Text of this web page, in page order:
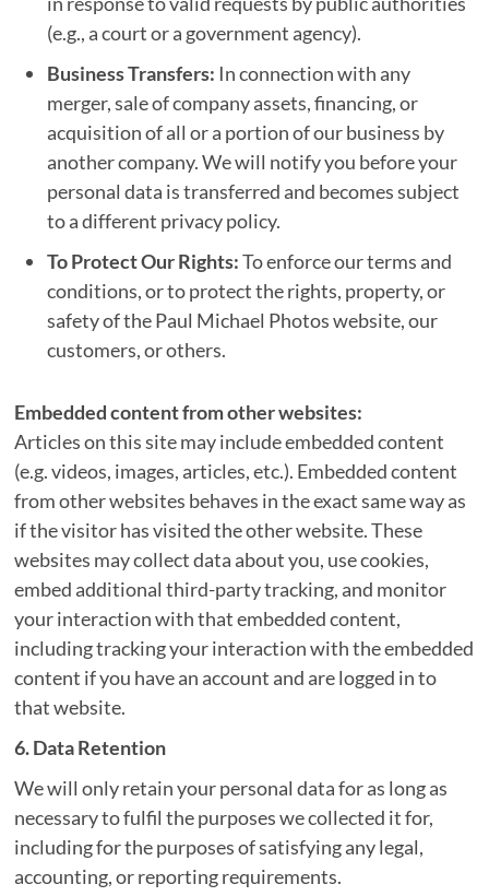
(e.g., a court or a government agency).
Business Transfers: In connection with any
merger, sale of company assets, financing, or
acquisition of all or a portion of our business by
another company. We will notify you before your
personal data is transferred and becomes subject
to a different privacy policy.
To Protect Our Rights:To enforce our terms and
conditions, or to protect the rights, property, or
safety of the Paul Michael Photos website, our
customers, or others.
Embedded content from other websites:
Articles on this site may include embedded content
(e.g. videos, images, articles, etc.). Embedded content
from other websites behaves in the exact same way as
if the visitor has visited the other website. These
websites may collect data about you, use cookies,
embed additional third-party tracking, and monitor
your interaction with that embedded content,
including tracking your interaction with the embedded
content if you have an account and are logged in to
that website.
6. Data Retention
We will only retain your personal data for as long as
necessary to fulfil the purposes we collected it for,
including for the purposes of satisfying any legal,
accounting, or reporting requirements.